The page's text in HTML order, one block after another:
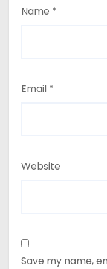
Name *
Email *
Website
Save my name,